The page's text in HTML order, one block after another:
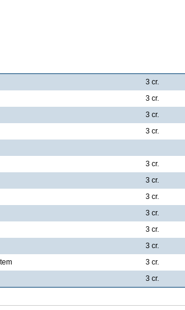
3 cr.
3 cr.
3 cr.
3 cr.
3 cr.
3 cr.
3 cr.
3 cr.
3 cr.
3 cr.
3 cr.
3 cr.